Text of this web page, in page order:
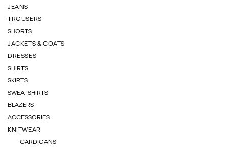
JEANS
TROUSERS
SHORTS
JACKETS & COATS
DRESSES
SHIRTS
SKIRTS
SWEATSHIRTS
BLAZERS
ACCESSORIES
KNITWEAR
CARDIGANS